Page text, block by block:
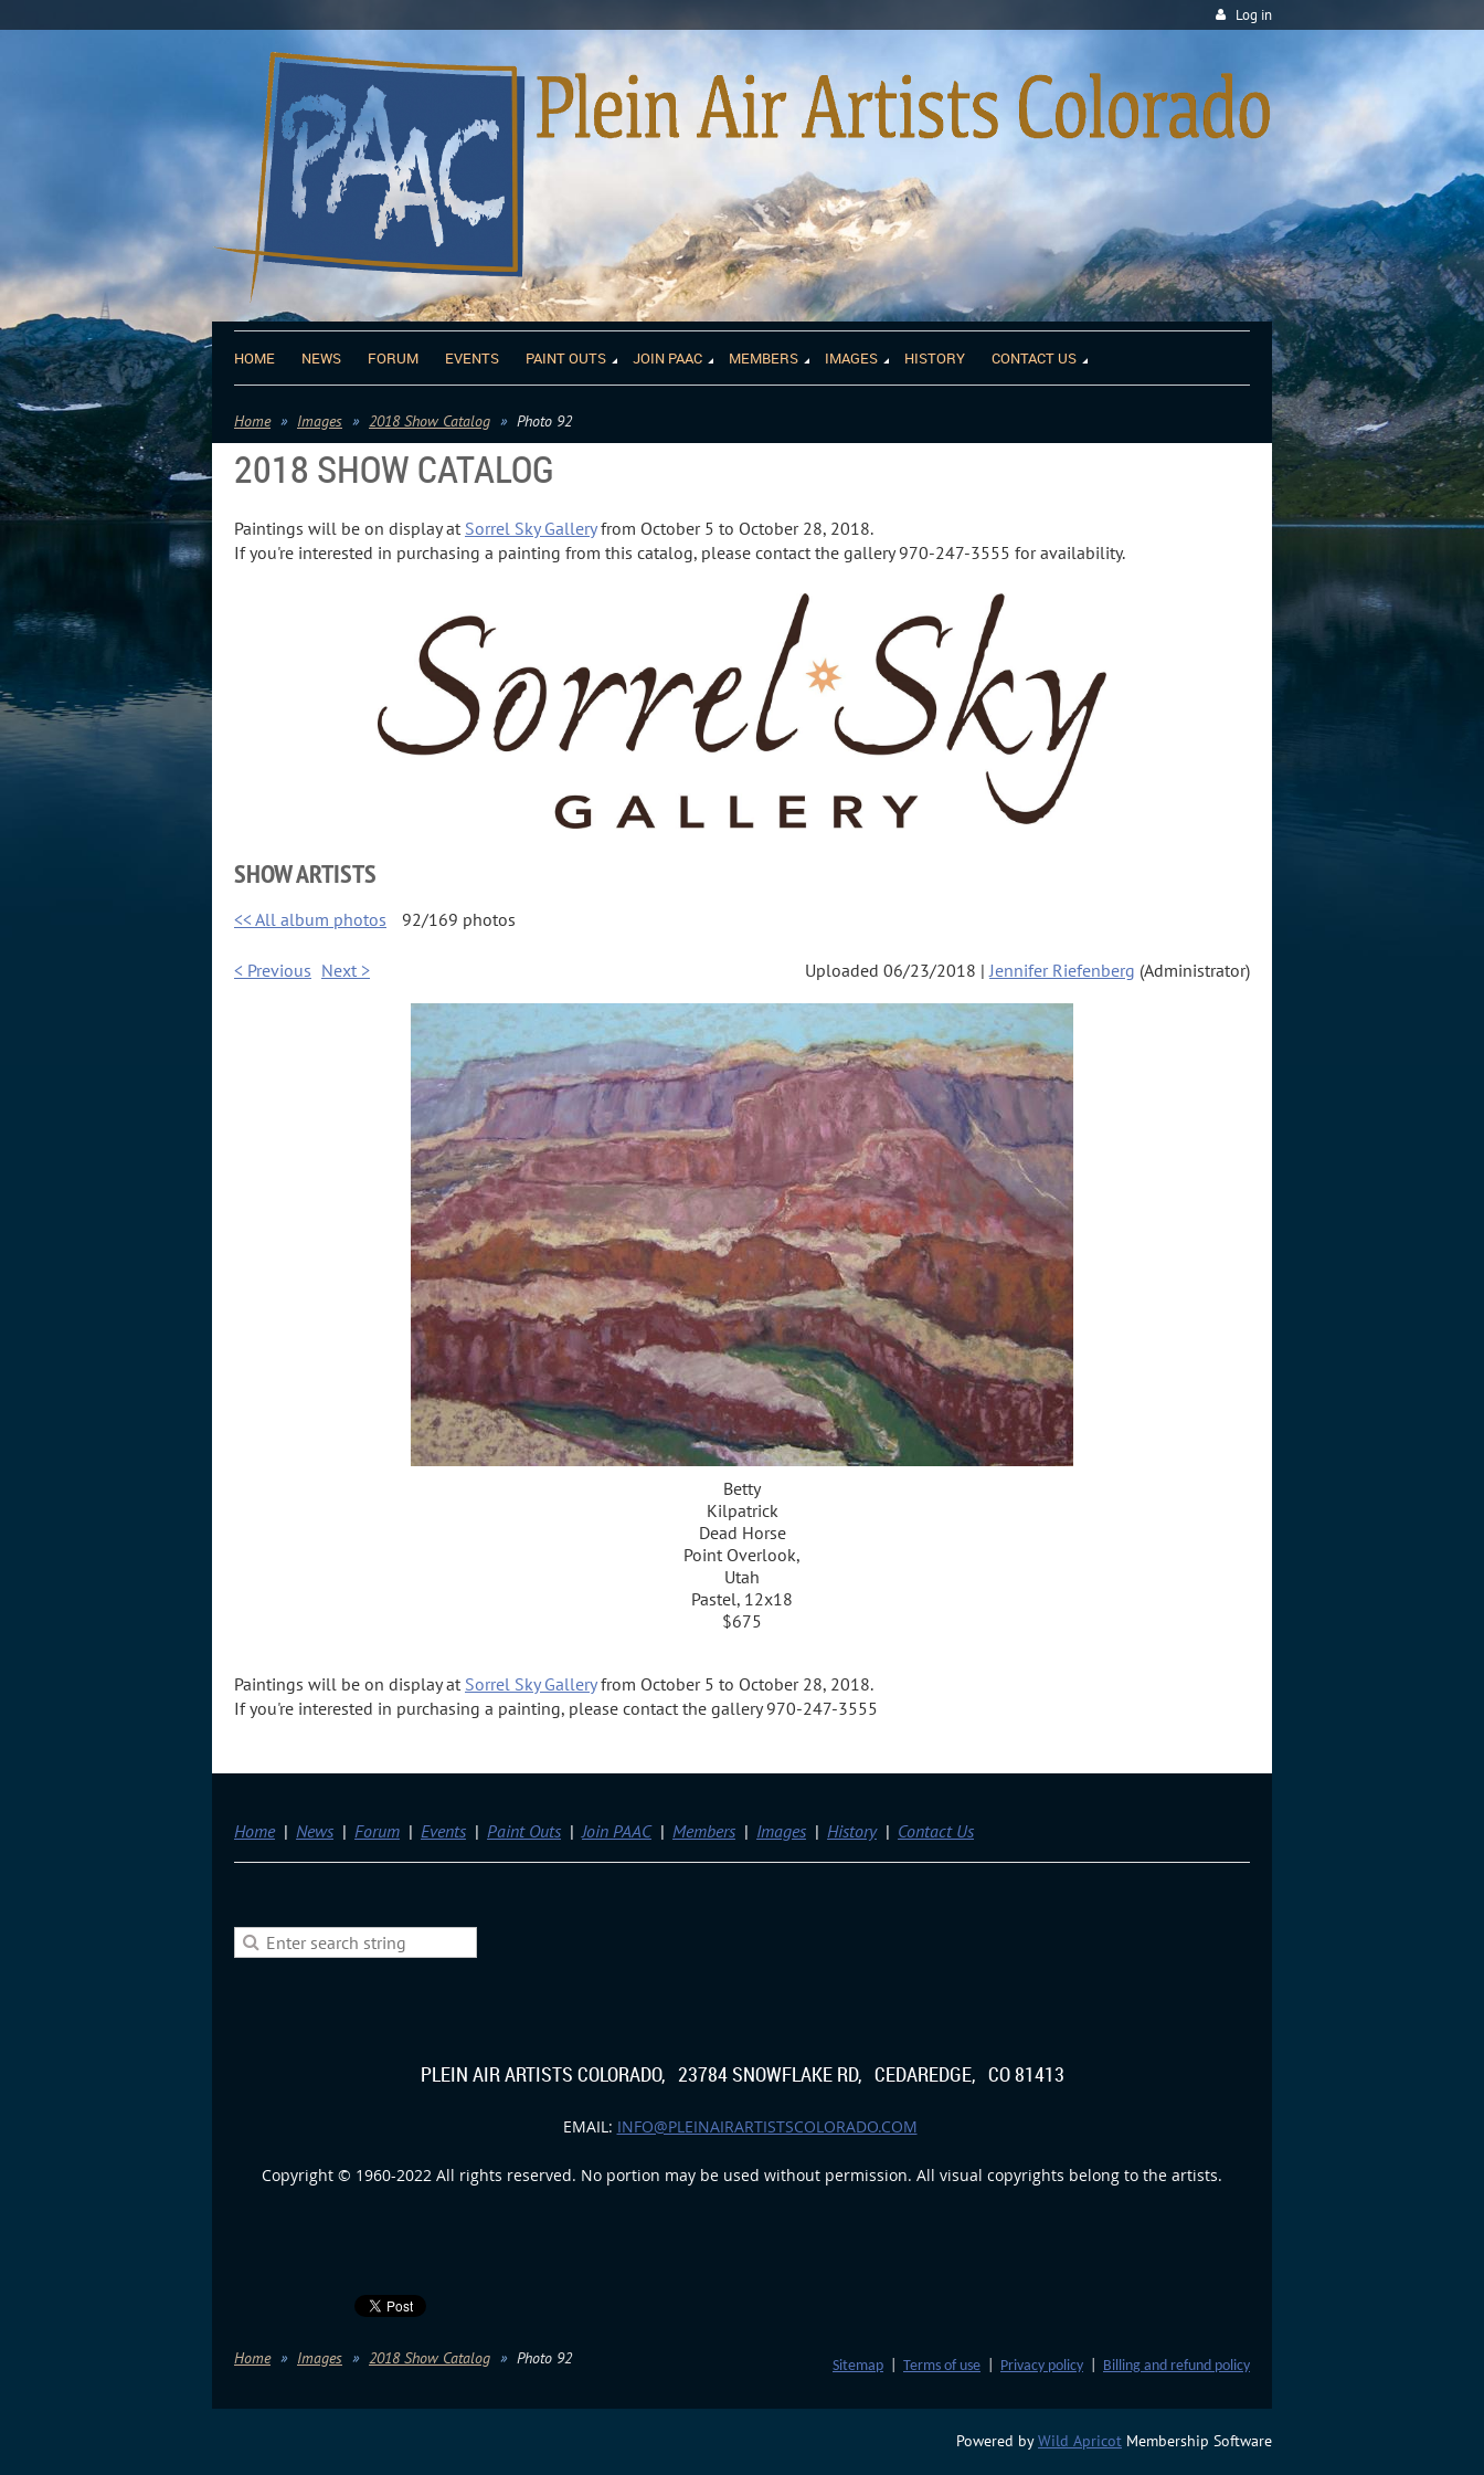
Log in
HOME NEWS FORUM EVENTS PAINT OUTS JOIN PAAC MEMBERS IMAGES HISTORY CONTACT US
Home Images 2018 Show Catalog Photo 92
2018 SHOW CATALOG
Paintings will be on display at Sorrel Sky Galleryfrom October 5 to October 28, 2018.
If you're interested in purchasing a painting from this catalog, please contact the gallery 970-247-3555 for availability.
SHOW ARTISTS
<< All album photos 92/169 photos
< Previous Next > Uploaded 06/23/2018 | Jennifer Riefenberg (Administrator)
Betty
Kilpatrick
Dead Horse
Point Overlook,
Utah
Pastel, 12x18
$675
Paintings will be on display at Sorrel Sky Galleryfrom October 5 to October 28, 2018.
If you're interested in purchasing a painting, please contact the gallery 970-247-3555
Home News Forum Events Paint Outs Join PAAC Members Images History Contact Us
PLEIN AIR ARTISTS COLORADO, 23784 SNOWFLAKE RD, CEDAREDGE, CO 81413
EMAIL: INFO@PLEINAIRARTISTSCOLORADO.COM
Copyright © 1960-2022 All rights reserved. No portion may be used without permission. All visual copyrights belong to the artists.
Home Images 2018 Show Catalog Photo 92 Sitemap Terms of use Privacy policy Billing and refund policy
Powered byWild Apricot Membership Software